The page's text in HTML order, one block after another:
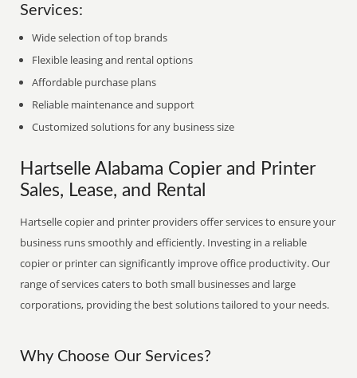
Services:
Wide selection of top brands
Flexible leasing and rental options
Affordable purchase plans
Reliable maintenance and support
Customized solutions for any business size
Hartselle Alabama Copier and Printer
Sales, Lease, and Rental
Hartselle copier and printer providers offer services to ensure your
business runs smoothly and efficiently. Investing in a reliable
copier or printer can significantly improve office productivity. Our
range of services caters to both small businesses and large
corporations, providing the best solutions tailored to your needs.
Why Choose Our Services?